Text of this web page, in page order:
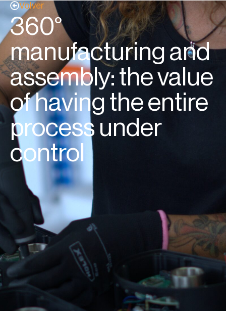
Volver
360°
manufacturing and
assembly: the value
of having the entire
process under
control